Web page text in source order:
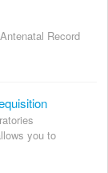
Record
you to